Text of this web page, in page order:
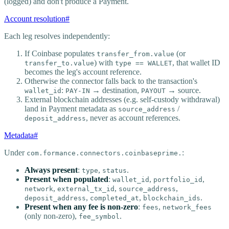
Account resolution#
Each leg resolves independently:
If Coinbase populates transfer_from.value (or
transfer_to.value) with type == WALLET, that wallet ID
becomes the leg's account reference.
Otherwise the connector falls back to the transaction's
wallet_id : PAY-IN → destination, PAYOUT → source.
External blockchain addresses (e.g. self-custody withdrawal)
land in Payment metadata as source_address /
deposit_address, never as account references.
Metadata#
Under com.formance.connectors.coinbaseprime. :
Always present: type, status.
Present when populated: wallet_id , portfolio_id ,
network, external_tx_id , source_address,
deposit_address, completed_at, blockchain_ids.
Present when any fee is non-zero: fees, network_fees
(only non-zero), fee_symbol.